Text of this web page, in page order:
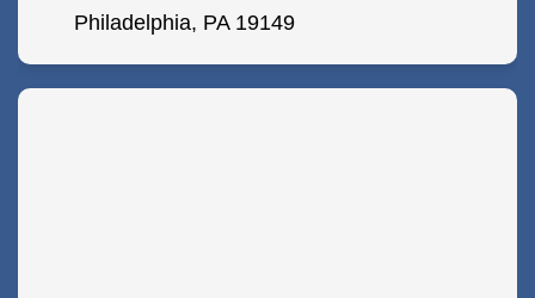
Philadelphia, PA 19149